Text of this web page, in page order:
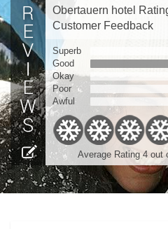
Obertauern hotel
Customer Feedback
Superb
Good
Okay
Poor
Awful
Average Rating 4 out